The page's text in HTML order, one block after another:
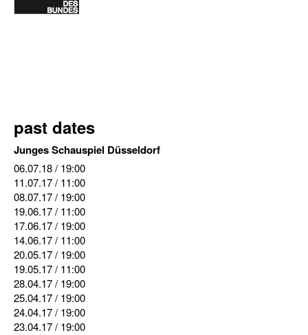
past dates
Junges Schauspiel Düsseldorf
06.07.18/ 19:00
11.07.17/ 11:00
08.07.17/ 19:00
19.06.17/ 11:00
17.06.17/ 19:00
14.06.17/ 11:00
20.05.17/ 19:00
19.05.17/ 11:00
28.04.17/ 19:00
25.04.17/ 19:00
24.04.17/ 19:00
23.04.17/ 19:00